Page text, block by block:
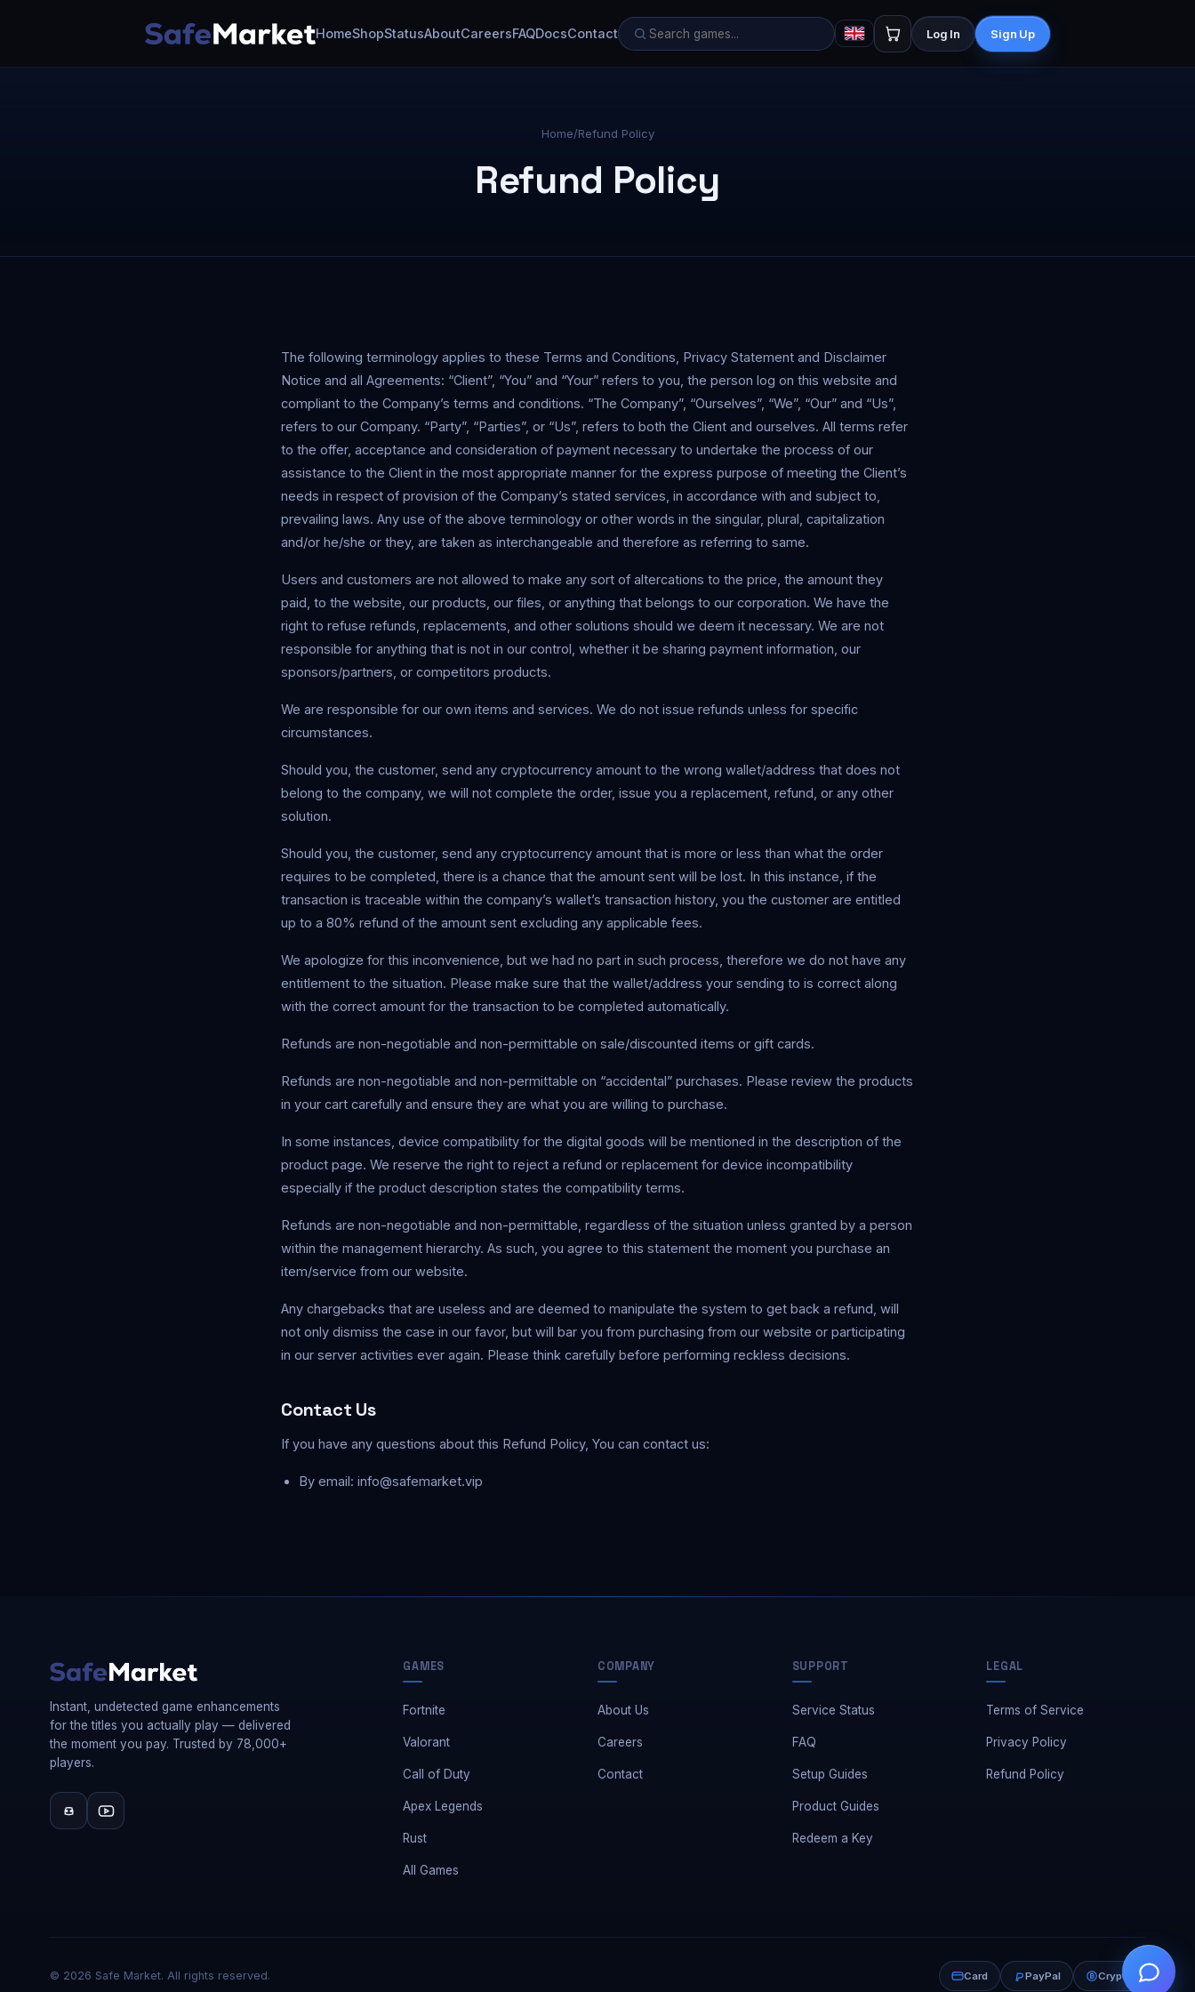
HomeShopStatusAboutCareersFAQDocsContact Log In Sign Up
Home/Refund Policy
Refund Policy
The following terminology applies to these Terms and Conditions, Privacy Statement and Disclaimer
Notice and all Agreements: “Client”, “You” and “Your” refers to you, the person log on this website and
compliant to the Company’s terms and conditions. “The Company”, “Ourselves”, “We”, “Our” and “Us”,
refers to our Company. “Party”, “Parties”, or “Us”, refers to both the Client and ourselves. All terms refer
to the offer, acceptance and consideration of payment necessary to undertake the process of our
assistance to the Client in the most appropriate manner for the express purpose of meeting the Client’s
needs in respect of provision of the Company’s stated services, in accordance with and subject to,
prevailing laws. Any use of the above terminology or other words in the singular, plural, capitalization
and/or he/she or they, are taken as interchangeable and therefore as referring to same.
Users and customers are not allowed to make any sort of altercations to the price, the amount they
paid, to the website, our products, our files, or anything that belongs to our corporation. We have the
right to refuse refunds, replacements, and other solutions should we deem it necessary. We are not
responsible for anything that is not in our control, whether it be sharing payment information, our
sponsors/partners, or competitors products.
We are responsible for our own items and services. We do not issue refunds unless for specific
circumstances.
Should you, the customer, send any cryptocurrency amount to the wrong wallet/address that does not
belong to the company, we will not complete the order, issue you a replacement, refund, or any other
solution.
Should you, the customer, send any cryptocurrency amount that is more or less than what the order
requires to be completed, there is a chance that the amount sent will be lost. In this instance, if the
transaction is traceable within the company’s wallet’s transaction history, you the customer are entitled
up to a 80% refund of the amount sent excluding any applicable fees.
We apologize for this inconvenience, but we had no part in such process, therefore we do not have any
entitlement to the situation. Please make sure that the wallet/address your sending to is correct along
with the correct amount for the transaction to be completed automatically.
Refunds are non-negotiable and non-permittable on sale/discounted items or gift cards.
Refunds are non-negotiable and non-permittable on “accidental” purchases. Please review the products
in your cart carefully and ensure they are what you are willing to purchase.
In some instances, device compatibility for the digital goods will be mentioned in the description of the
product page. We reserve the right to reject a refund or replacement for device incompatibility
especially if the product description states the compatibility terms.
Refunds are non-negotiable and non-permittable, regardless of the situation unless granted by a person
within the management hierarchy. As such, you agree to this statement the moment you purchase an
item/service from our website.
Any chargebacks that are useless and are deemed to manipulate the system to get back a refund, will
not only dismiss the case in our favor, but will bar you from purchasing from our website or participating
in our server activities ever again. Please think carefully before performing reckless decisions.
Contact Us
If you have any questions about this Refund Policy, You can contact us:
By email: info@safemarket.vip
Instant, undetected game enhancements
for the titles you actually play — delivered
the moment you pay. Trusted by 78,000+
players.
GAMES
Fortnite
Valorant
Call of Duty
Apex Legends
Rust
All Games
COMPANY
About Us
Careers
Contact
SUPPORT
Service Status
FAQ
Setup Guides
Product Guides
Redeem a Key
LEGAL
Terms of Service
Privacy Policy
Refund Policy
© 2026 Safe Market. All rights reserved. Card PayPal Crypto
Need a hand?
Leave us a message — we reply fast.